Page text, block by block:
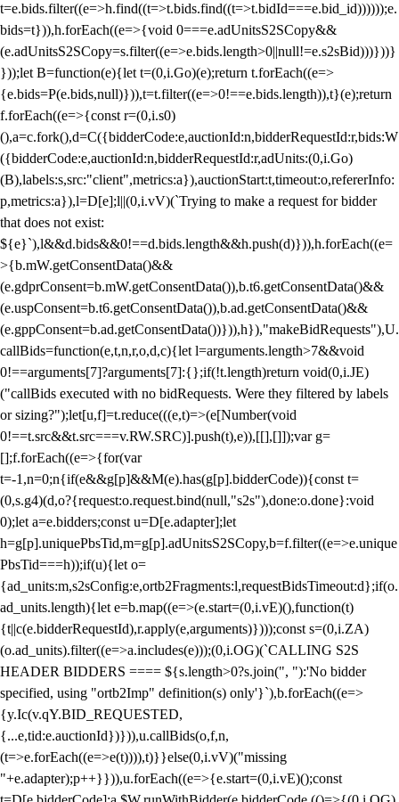
t=e.bids.filter((e=>h.find((t=>t.bids.find((t=>t.bidId===e.bid_id))))));e.
bids=t})),h.forEach((e=>{void 0===e.adUnitsS2SCopy&&
(e.adUnitsS2SCopy=s.filter((e=>e.bids.length>0||null!=e.s2sBid)))}))}
}));let B=function(e){let t=(0,i.Go)(e);return t.forEach((e=>
{e.bids=P(e.bids,null)})),t=t.filter((e=>0!==e.bids.length)),t}(e);return
f.forEach((e=>{const r=(0,i.s0)
(),a=c.fork(),d=C({bidderCode:e,auctionId:n,bidderRequestId:r,bids:W
({bidderCode:e,auctionId:n,bidderRequestId:r,adUnits:(0,i.Go)
(B),labels:s,src:"client",metrics:a}),auctionStart:t,timeout:o,refererInfo:
p,metrics:a}),l=D[e];l||(0,i.vV)(`Trying to make a request for bidder
that does not exist:
${e}`),l&&d.bids&&0!==d.bids.length&&h.push(d)})),h.forEach((e=
>{b.mW.getConsentData()&&
(e.gdprConsent=b.mW.getConsentData()),b.t6.getConsentData()&&
(e.uspConsent=b.t6.getConsentData()),b.ad.getConsentData()&&
(e.gppConsent=b.ad.getConsentData())})),h}),"makeBidRequests"),U.
callBids=function(e,t,n,r,o,d,c){let l=arguments.length>7&&void
0!==arguments[7]?arguments[7]:{};if(!t.length)return void(0,i.JE)
("callBids executed with no bidRequests. Were they filtered by labels
or sizing?");let[u,f]=t.reduce(((e,t)=>(e[Number(void
0!==t.src&&t.src===v.RW.SRC)].push(t),e)),[[],[]]);var g=
[];f.forEach((e=>{for(var
t=-1,n=0;n{if(e&&g[p]&&M(e).has(g[p].bidderCode)){const t=
(0,s.g4)(d,o?{request:o.request.bind(null,"s2s"),done:o.done}:void
0);let a=e.bidders;const u=D[e.adapter];let
h=g[p].uniquePbsTid,m=g[p].adUnitsS2SCopy,b=f.filter((e=>e.unique
PbsTid===h));if(u){let o=
{ad_units:m,s2sConfig:e,ortb2Fragments:l,requestBidsTimeout:d};if(o.
ad_units.length){let e=b.map((e=>(e.start=(0,i.vE)(),function(t)
{t||c(e.bidderRequestId),r.apply(e,arguments)})));const s=(0,i.ZA)
(o.ad_units).filter((e=>a.includes(e)));(0,i.OG)(`CALLING S2S
HEADER BIDDERS ==== ${s.length>0?s.join(", "):'No bidder
specified, using "ortb2Imp" definition(s) only'}`),b.forEach((e=>
{y.Ic(v.qY.BID_REQUESTED,
{...e,tid:e.auctionId})})),u.callBids(o,f,n,
(t=>e.forEach((e=>e(t)))),t)}}else(0,i.vV)("missing
"+e.adapter);p++}})),u.forEach((e=>{e.start=(0,i.vE)();const